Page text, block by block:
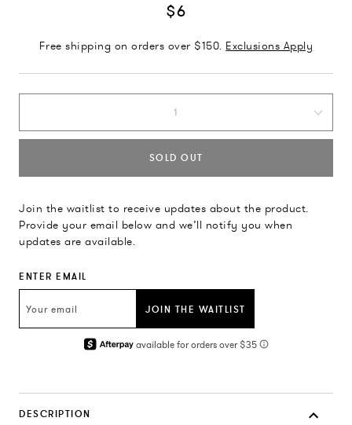
$6
Free shipping on orders over $150. Exclusions Apply
1
SOLD OUT
Join the waitlist to receive updates about the product.
Provide your email below and we’ll notify you when
updates are available.
ENTER EMAIL
JOIN THE WAITLIST
DESCRIPTION